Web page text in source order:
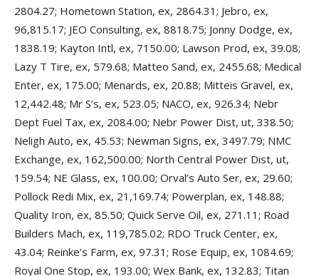
2804.27; Hometown Station, ex, 2864.31; Jebro, ex,
96,815.17; JEO Consulting, ex, 8818.75; Jonny Dodge, ex,
1838.19; Kayton Intl, ex, 7150.00; Lawson Prod, ex, 39.08;
Lazy T Tire, ex, 579.68; Matteo Sand, ex, 2455.68; Medical
Enter, ex, 175.00; Menards, ex, 20.88; Mitteis Gravel, ex,
12,442.48; Mr S’s, ex, 523.05; NACO, ex, 926.34; Nebr
Dept Fuel Tax, ex, 2084.00; Nebr Power Dist, ut, 338.50;
Neligh Auto, ex, 45.53; Newman Signs, ex, 3497.79; NMC
Exchange, ex, 162,500.00; North Central Power Dist, ut,
159.54; NE Glass, ex, 100.00; Orval’s Auto Ser, ex, 29.60;
Pollock Redi Mix, ex, 21,169.74; Powerplan, ex, 148.88;
Quality Iron, ex, 85.50; Quick Serve Oil, ex, 271.11; Road
Builders Mach, ex, 119,785.02; RDO Truck Center, ex,
43.04; Reinke’s Farm, ex, 97.31; Rose Equip, ex, 1084.69;
Royal One Stop, ex, 193.00; Wex Bank, ex, 132.83; Titan